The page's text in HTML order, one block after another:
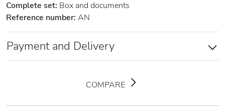
Complete set: Box and documents
Reference number: AN
Payment and Delivery
COMPARE